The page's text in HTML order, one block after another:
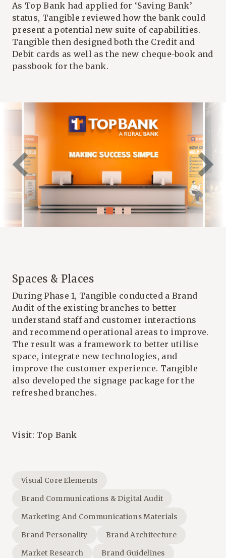
As Top Bank had applied for ‘Saving Bank’
status, Tangible reviewed how the bank could
present a potential new suite of capabilities.
Tangible then designed both the Credit and
Debit cards as well as the new cheque-book and
passbook for the bank.
Spaces & Places
During Phase 1, Tangible conducted a Brand
Audit of the existing branches to better
understand staff and customer interactions
and recommend operational areas to improve.
The result was a framework to better utilise
space, integrate new technologies, and
improve the customer experience. Tangible
also developed the signage package for the
refreshed branches.
Visit: Top Bank
Visual Core Elements
Brand Communications & Digital Audit
Marketing And Communications Materials
Brand Personality
Brand Architecture
Market Research
Brand Guidelines